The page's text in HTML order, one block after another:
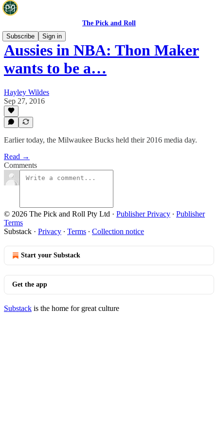
The Pick and Roll
Subscribe
Sign in
Aussies in NBA: Thon Maker
wants to be a…
Hayley Wildes
Sep 27, 2016
Earlier today, the Milwaukee Bucks held their 2016 media day.
Read →
Comments
© 2026 The Pick and Roll Pty Ltd · Publisher Privacy ∙ Publisher
Terms
Substack · Privacy ∙ Terms ∙ Collection notice
Start your Substack
Get the app
Substack is the home for great culture